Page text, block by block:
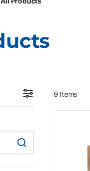
Results
Search Within Brand
9 Items